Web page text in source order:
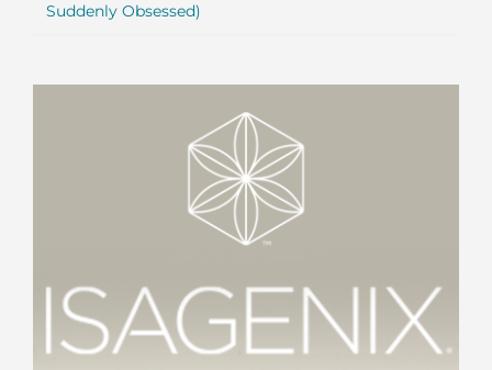
Suddenly Obsessed)